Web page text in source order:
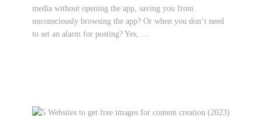
media without opening the app, saving you from
unconsciously browsing the app? Or when you don’t need
to set an alarm for posting? Yes, …